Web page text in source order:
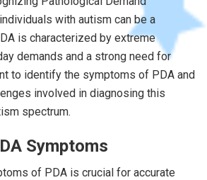
with autism can be a
is characterized by extreme
demands and a strong need for
to identify the symptoms of PDA and
involved in diagnosing this
spectrum.
Symptoms
of PDA is crucial for accurate